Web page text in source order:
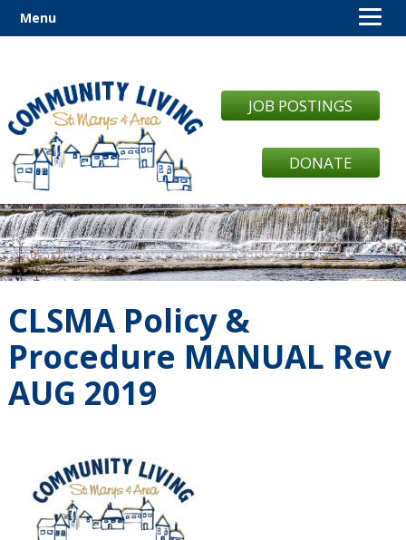
JOB POSTINGS
DONATE
CLSMA Policy &
Procedure MANUAL Rev
AUG 2019
Menu